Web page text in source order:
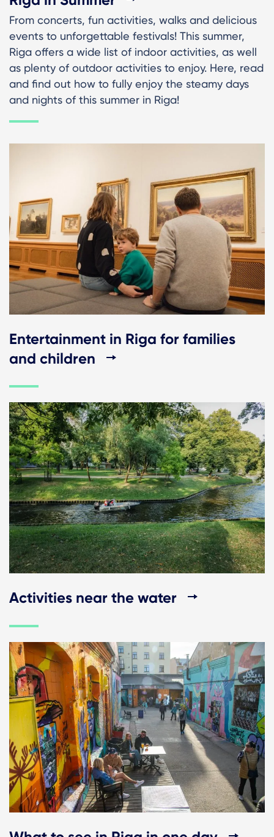
From concerts, fun activities, walks and delicious
events to unforgettable festivals! This summer,
Riga offers a wide list of indoor activities, as well
as plenty of outdoor activities to enjoy. Here, read
and find out how to fully enjoy the steamy days
and nights of this summer in Riga!
Entertainment in Riga for families
and children
Activities near the water